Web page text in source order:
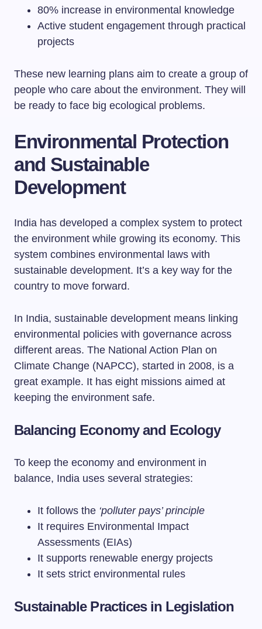
80% increase in environmental knowledge
Active student engagement through practical
projects
These new learning plans aim to create a group of
people who care about the environment. They will
be ready to face big ecological problems.
Environmental Protection
and Sustainable
Development
India has developed a complex system to protect
the environment while growing its economy. This
system combines environmental laws with
sustainable development. It’s a key way for the
country to move forward.
In India, sustainable development means linking
environmental policies with governance across
different areas. The National Action Plan on
Climate Change (NAPCC), started in 2008, is a
great example. It has eight missions aimed at
keeping the environment safe.
Balancing Economy and Ecology
To keep the economy and environment in
balance, India uses several strategies:
It follows the ‘polluter pays’ principle
It requires Environmental Impact
Assessments (EIAs)
It supports renewable energy projects
It sets strict environmental rules
Sustainable Practices in Legislation